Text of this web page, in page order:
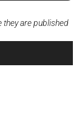
are published